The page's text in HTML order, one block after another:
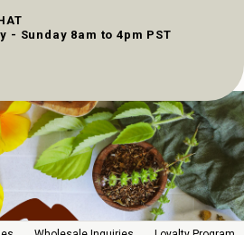
- Sunday 8am to 4pm PST